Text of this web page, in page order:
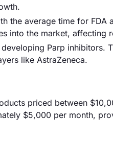
the average time for FDA
into the market, affecting
Parp inhibitors.
like AstraZeneca.
priced between
$5,000 per month,